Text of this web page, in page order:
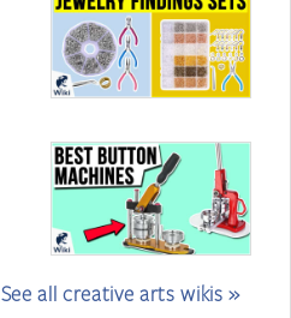
See all creative arts wikis »